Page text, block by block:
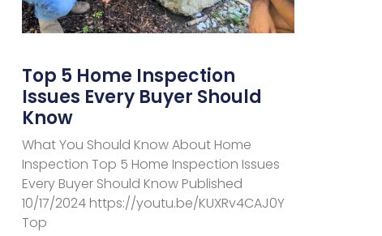
Top 5 Home Inspection
Issues Every Buyer Should
Know
What You Should Know About Home
Inspection Top 5 Home Inspection Issues
Every Buyer Should Know Published
10/17/2024 https://youtu.be/KUXRv4CAJ0Y
Top